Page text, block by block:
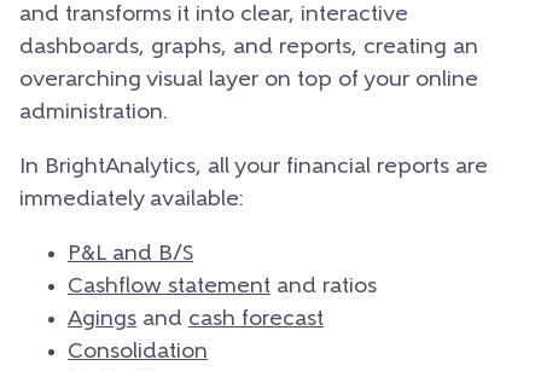
and transforms it into clear, interactive
dashboards, graphs, and reports, creating an
overarching visual layer on top of your online
administration.
In BrightAnalytics, all your financial reports are
immediately available:
P&L and B/S
Cashflow statement and ratios
Agings and cash forecast
Consolidation